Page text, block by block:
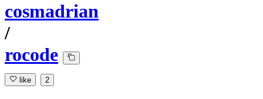
cosmadrian
/
rocode
like 2